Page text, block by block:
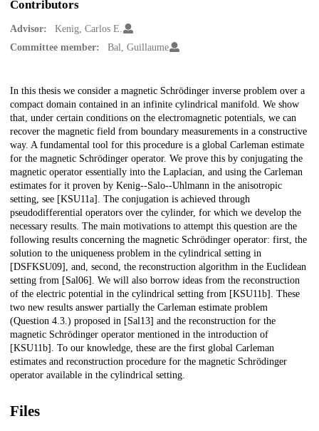
Contributors
Advisor:
Kenig, Carlos E.
Committee member:
Bal, Guillaume
Description
In this thesis we consider a magnetic Schrödinger inverse problem over a
compact domain contained in an infinite cylindrical manifold. We show
that, under certain conditions on the electromagnetic potentials, we can
recover the magnetic field from boundary measurements in a constructive
way. A fundamental tool for this procedure is a global Carleman estimate
for the magnetic Schrödinger operator. We prove this by conjugating the
magnetic operator essentially into the Laplacian, and using the Carleman
estimates for it proven by Kenig--Salo--Uhlmann in the anisotropic
setting, see [KSU11a]. The conjugation is achieved through
pseudodifferential operators over the cylinder, for which we develop the
necessary results. The main motivations to attempt this question are the
following results concerning the magnetic Schrödinger operator: first, the
solution to the uniqueness problem in the cylindrical setting in
[DSFKSU09], and, second, the reconstruction algorithm in the Euclidean
setting from [Sal06]. We will also borrow ideas from the reconstruction
of the electric potential in the cylindrical setting from [KSU11b]. These
two new results answer partially the Carleman estimate problem
(Question 4.3.) proposed in [Sal13] and the reconstruction for the
magnetic Schrödinger operator mentioned in the introduction of
[KSU11b]. To our knowledge, these are the first global Carleman
estimates and reconstruction procedure for the magnetic Schrödinger
operator available in the cylindrical setting.
Files